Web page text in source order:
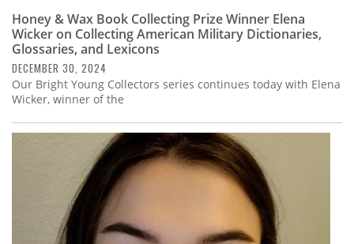
Honey & Wax Book Collecting Prize Winner Elena
Wicker on Collecting American Military Dictionaries,
Glossaries, and Lexicons
DECEMBER 30, 2024
Our Bright Young Collectors series continues today with Elena
Wicker, winner of the